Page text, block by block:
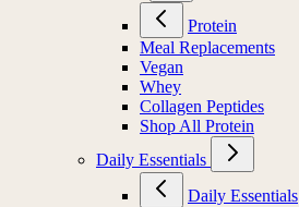
Protein
Meal Replacements
Vegan
Whey
Collagen Peptides
Shop All Protein
Daily Essentials
Daily Essentials